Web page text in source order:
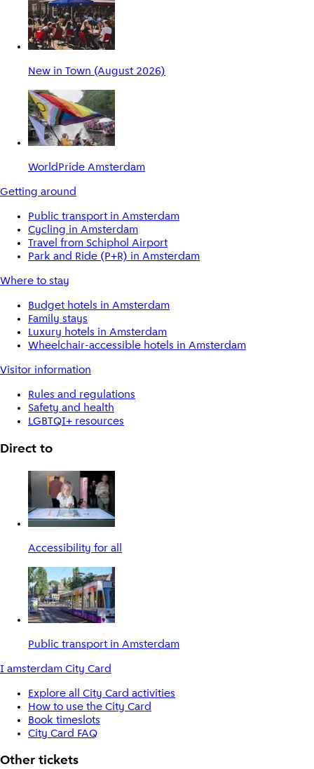
New in Town (August 2026)
WorldPride Amsterdam
Getting around
Public transport in Amsterdam
Cycling in Amsterdam
Travel from Schiphol Airport
Park and Ride (P+R) in Amsterdam
Where to stay
Budget hotels in Amsterdam
Family stays
Luxury hotels in Amsterdam
Wheelchair-accessible hotels in Amsterdam
Visitor information
Rules and regulations
Safety and health
LGBTQI+ resources
Direct to
Accessibility for all
Public transport in Amsterdam
I amsterdam City Card
Explore all City Card activities
How to use the City Card
Book timeslots
City Card FAQ
Other tickets